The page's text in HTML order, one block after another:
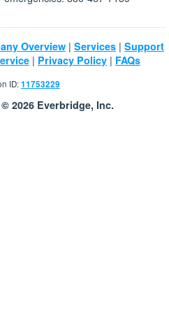
Overview | Services | Support
| Privacy Policy | FAQs
ID:11753229
2026 Everbridge, Inc.